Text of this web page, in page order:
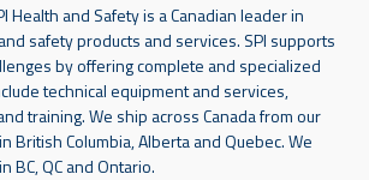
Health and Safety is a Canadian leader in
safety products and services. SPI supports
by offering complete and specialized
technical equipment and services,
training. We ship across Canada from our
British Columbia, Alberta and Quebec. We
BC, QC and Ontario.